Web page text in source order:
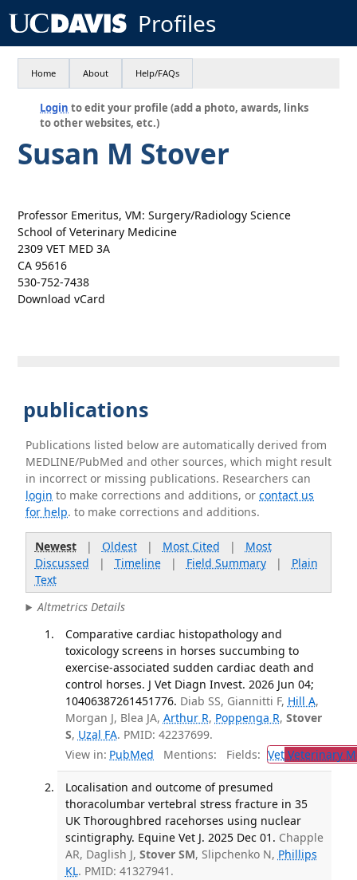
Profiles
Home About Help/FAQs
Login to edit your profile (add a photo, awards, links
to other websites, etc.)
Susan M Stover
Professor Emeritus, VM: Surgery/Radiology Science
School of Veterinary Medicine
2309 VET MED 3A
CA 95616
530-752-7438
Download vCard
publications
Publications listed below are automatically derived from
MEDLINE/PubMed and other sources, which might result
in incorrect or missing publications. Researchers can
login to make corrections and additions, orcontact us
for help. to make corrections and additions.
Newest| Oldest| Most Cited | Most
Discussed | Timeline| Field Summary| Plain
Text
Altmetrics Details
Comparative cardiac histopathology and
toxicology screens in horses succumbing to
exercise-associated sudden cardiac death and
control horses. J Vet Diagn Invest. 2026 Jun 04;
10406387261451776. Diab SS, Giannitti F, Hill A,
Morgan J, Blea JA, Arthur R, Poppenga R, Stover
S, Uzal FA. PMID: 42237699.
View in: PubMed Mentions: Fields: VetVeterinary
Localisation and outcome of presumed
thoracolumbar vertebral stress fracture in 35
UK Thoroughbred racehorses using nuclear
scintigraphy. Equine Vet J. 2025 Dec 01. Chapple
AR, Daglish J, Stover SM, Slipchenko N, Phillips
KL. PMID: 41327941.